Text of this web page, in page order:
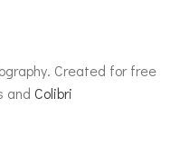
Created for free
and Colibri